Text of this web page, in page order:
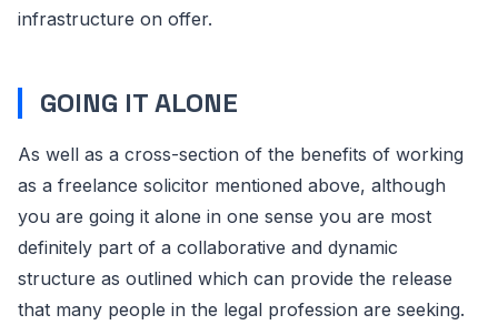
infrastructure on offer.
GOING IT ALONE
As well as a cross-section of the benefits of working
as a freelance solicitor mentioned above, although
you are going it alone in one sense you are most
definitely part of a collaborative and dynamic
structure as outlined which can provide the release
that many people in the legal profession are seeking.